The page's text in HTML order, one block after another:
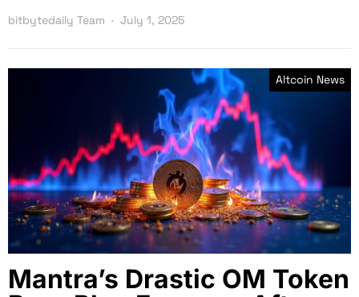
bitbytedaily Team July 1, 2025
Altcoin News
Mantra’s Drastic OM Token